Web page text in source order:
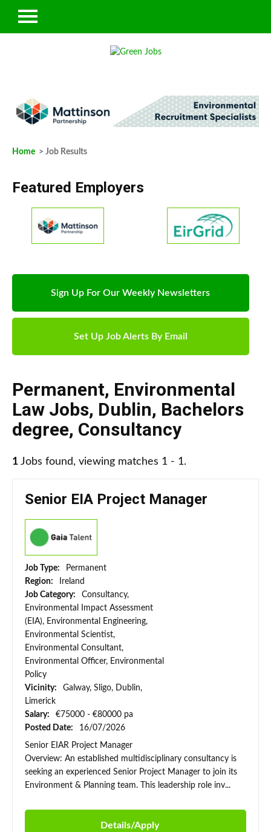
Home > Job Results
Featured Employers
Sign Up For Our Weekly Newsletters
Set Up Job Alerts By Email
Permanent, Environmental
Law Jobs, Dublin, Bachelors
degree, Consultancy
1 Jobs found, viewing matches 1 - 1.
Senior EIA Project Manager
Job Type:
Permanent
Region:
Ireland
Job Category:
Consultancy,
Environmental Impact Assessment
(EIA), Environmental Engineering,
Environmental Scientist,
Environmental Consultant,
Environmental Officer, Environmental
Policy
Vicinity:
Galway, Sligo, Dublin,
Limerick
Salary:
€75000 - €80000 pa
Posted Date:
16/07/2026
Senior EIAR Project Manager
Overview: An established multidisciplinary consultancy is
seeking an experienced Senior Project Manager to join its
Environment & Planning team. This leadership role inv...
Details/Apply